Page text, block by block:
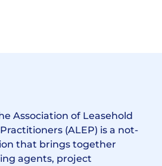
Association of Leasehold
(ALEP) is a not-
that brings together
agents, project